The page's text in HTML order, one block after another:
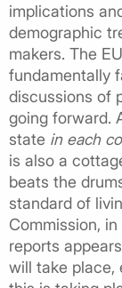
implications
demographic
makers. The
fundamentally
discussions of
going forward.
state in each
is also a
beats the
standard of
Commission,
reports
will take place,